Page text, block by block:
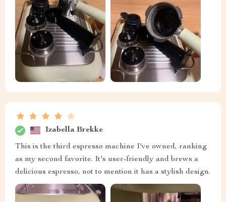
Izabella Brekke
This is the third espresso machine I've owned, ranking
as my second favorite. It's user-friendly and brews a
delicious espresso, not to mention it has a stylish design.